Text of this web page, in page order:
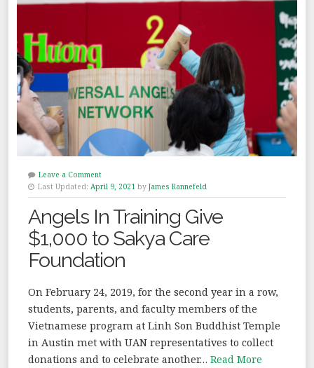
Leave a Comment
Last Updated: April 9, 2021 by James Rannefeld
Angels In Training Give
$1,000 to Sakya Care
Foundation
On February 24, 2019, for the second year in a row,
students, parents, and faculty members of the
Vietnamese program at Linh Son Buddhist Temple
in Austin met with UAN representatives to collect
donations and to celebrate another… Read More